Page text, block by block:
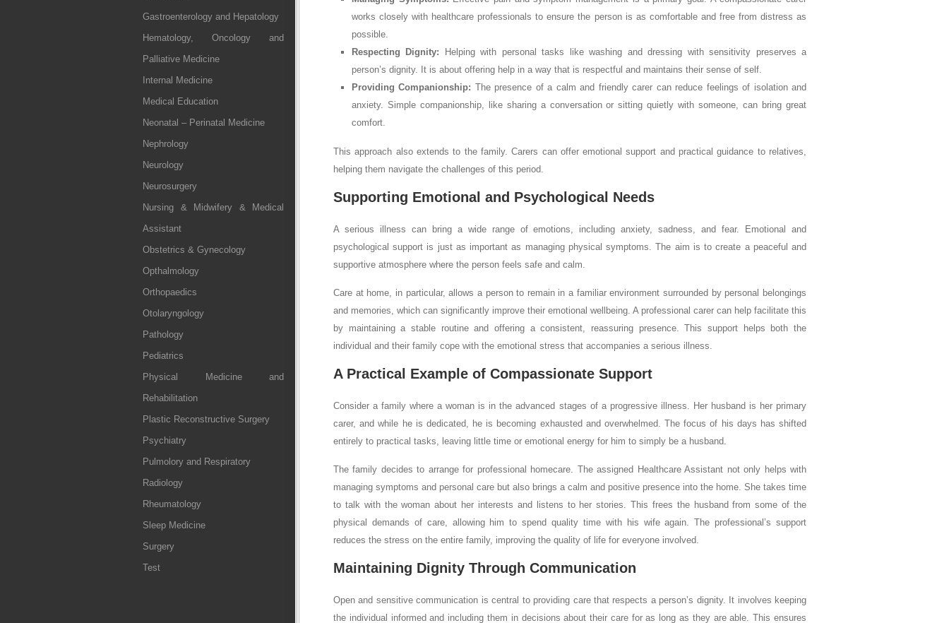
Gastroenterology and Hepatology
Hematology, Oncology and
Palliative Medicine
Internal Medicine
Medical Education
Neonatal – Perinatal Medicine
Nephrology
Neurology
Neurosurgery
Nursing & Midwifery & Medical
Assistant
Obstetrics & Gynecology
Opthalmology
Orthopaedics
Otolaryngology
Pathology
Pediatrics
Physical Medicine and
Rehabilitation
Plastic Reconstructive Surgery
Psychiatry
Pulmolory and Respiratory
Radiology
Rheumatology
Sleep Medicine
Surgery
Test
works closely with healthcare professionals to ensure the person is as comfortable and free from distress as
possible.
Respecting Dignity: Helping with personal tasks like washing and dressing with sensitivity preserves a
person’s dignity. It is about offering help in a way that is respectful and maintains their sense of self.
Providing Companionship: The presence of a calm and friendly carer can reduce feelings of isolation and
anxiety. Simple companionship, like sharing a conversation or sitting quietly with someone, can bring great
comfort.
This approach also extends to the family. Carers can offer emotional support and practical guidance to relatives,
helping them navigate the challenges of this period.
Supporting Emotional and Psychological Needs
A serious illness can bring a wide range of emotions, including anxiety, sadness, and fear. Emotional and
psychological support is just as important as managing physical symptoms. The aim is to create a peaceful and
supportive atmosphere where the person feels safe and calm.
Care at home, in particular, allows a person to remain in a familiar environment surrounded by personal belongings
and memories, which can significantly improve their emotional wellbeing. A professional carer can help facilitate this
by maintaining a stable routine and offering a consistent, reassuring presence. This support helps both the
individual and their family cope with the emotional stress that accompanies a serious illness.
A Practical Example of Compassionate Support
Consider a family where a woman is in the advanced stages of a progressive illness. Her husband is her primary
carer, and while he is dedicated, he is becoming exhausted and overwhelmed. The focus of his days has shifted
entirely to practical tasks, leaving little time or emotional energy for him to simply be a husband.
The family decides to arrange for professional homecare. The assigned Healthcare Assistant not only helps with
managing symptoms and personal care but also brings a calm and positive presence into the home. She takes time
to talk with the woman about her interests and listens to her stories. This frees the husband from some of the
physical demands of care, allowing him to spend quality time with his wife again. The professional’s support
reduces the stress on the entire family, improving the quality of life for everyone involved.
Maintaining Dignity Through Communication
Open and sensitive communication is central to providing care that respects a person’s dignity. It involves keeping
the individual informed and including them in decisions about their care for as long as they are able. This ensures